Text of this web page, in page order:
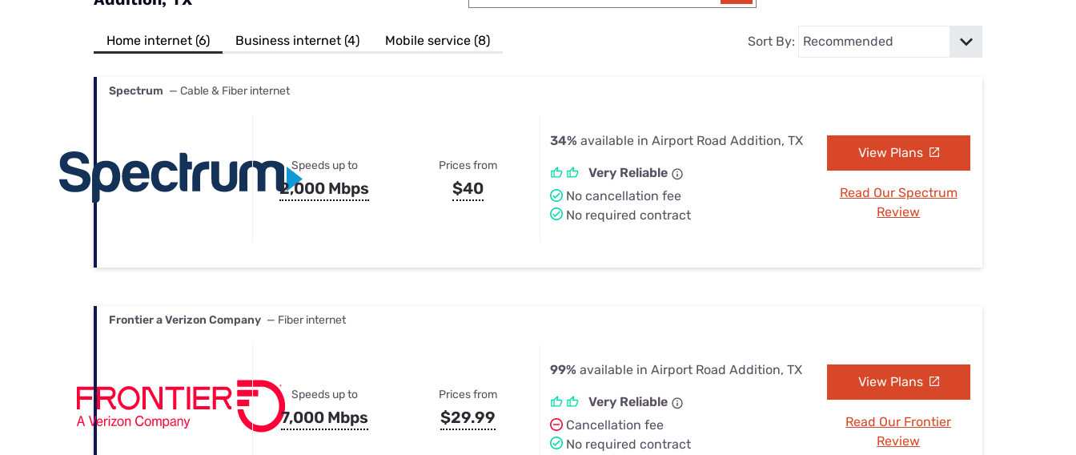
Best Internet & TV Bundles
Their Smart Device Privacy Settings — Fix It
Home internet (6) Business internet (4) Mobile service (8) Sort By:
Spectrum — Cable & Fiber internet
Speeds up to
2,000 Mbps
Prices from
$40
34% available in Airport Road Addition, TX
Very Reliable
No cancellation fee
No required contract
View Plans
Read Our Spectrum
Review
Frontier a Verizon Company — Fiber internet
Speeds up to
7,000 Mbps
Prices from
$29.99
99% available in Airport Road Addition, TX
Very Reliable
Cancellation fee
No required contract
View Plans
Read Our Frontier
Review